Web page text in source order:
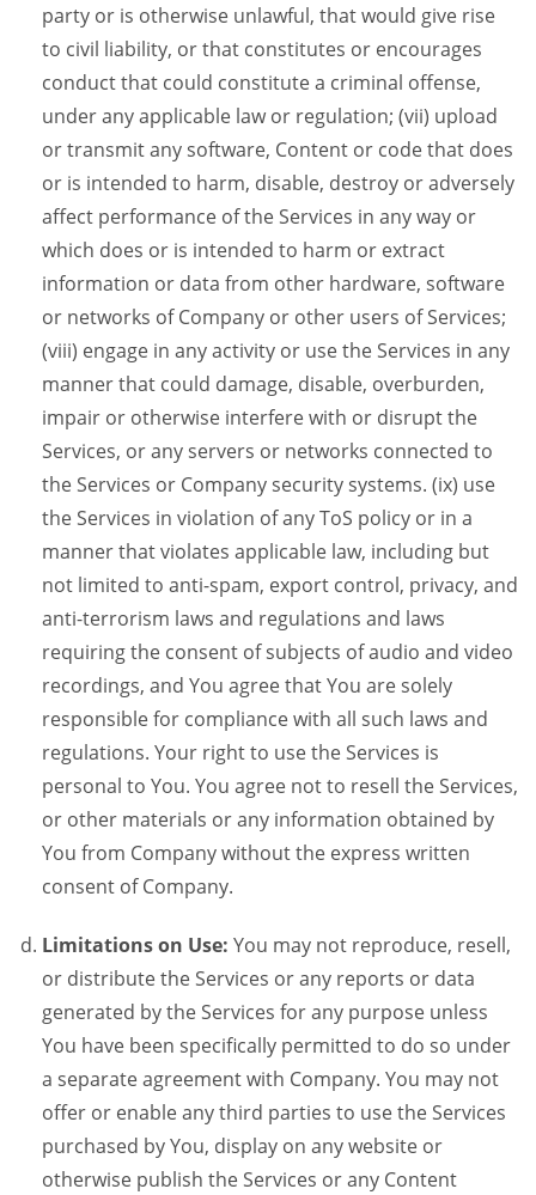
party or is otherwise unlawful, that would give rise
to civil liability, or that constitutes or encourages
conduct that could constitute a criminal offense,
under any applicable law or regulation; (vii) upload
or transmit any software, Content or code that does
or is intended to harm, disable, destroy or adversely
affect performance of the Services in any way or
which does or is intended to harm or extract
information or data from other hardware, software
or networks of Company or other users of Services;
(viii) engage in any activity or use the Services in any
manner that could damage, disable, overburden,
impair or otherwise interfere with or disrupt the
Services, or any servers or networks connected to
the Services or Company security systems. (ix) use
the Services in violation of any ToS policy or in a
manner that violates applicable law, including but
not limited to anti-spam, export control, privacy, and
anti-terrorism laws and regulations and laws
requiring the consent of subjects of audio and video
recordings, and You agree that You are solely
responsible for compliance with all such laws and
regulations. Your right to use the Services is
personal to You. You agree not to resell the Services,
or other materials or any information obtained by
You from Company without the express written
consent of Company.
Limitations on Use: You may not reproduce, resell,
or distribute the Services or any reports or data
generated by the Services for any purpose unless
You have been specifically permitted to do so under
a separate agreement with Company. You may not
offer or enable any third parties to use the Services
purchased by You, display on any website or
otherwise publish the Services or any Content